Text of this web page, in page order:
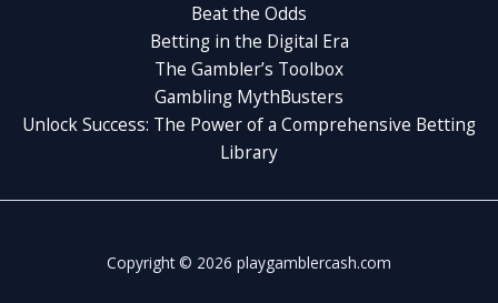
Beat the Odds
Betting in the Digital Era
The Gambler’s Toolbox
Gambling MythBusters
Unlock Success: The Power of a Comprehensive Betting
Library
Copyright © 2026 playgamblercash.com